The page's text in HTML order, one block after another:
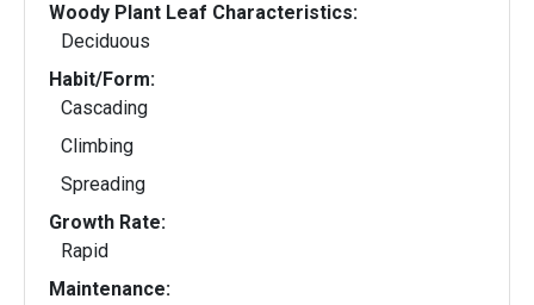
Woody Plant Leaf Characteristics:
Deciduous
Habit/Form:
Cascading
Climbing
Spreading
Growth Rate:
Rapid
Maintenance: